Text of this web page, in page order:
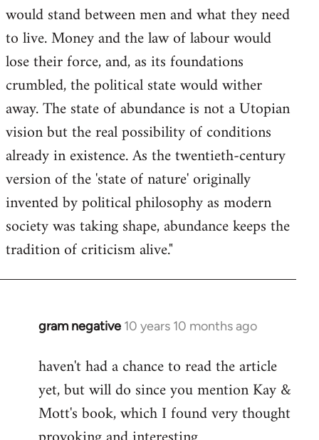
would stand between men and what they need
to live. Money and the law of labour would
lose their force, and, as its foundations
crumbled, the political state would wither
away. The state of abundance is not a Utopian
vision but the real possibility of conditions
already in existence. As the twentieth-century
version of the 'state of nature' originally
invented by political philosophy as modern
society was taking shape, abundance keeps the
tradition of criticism alive."
gram negative 10 years 10 months ago
In
to
Welcome
libcom.org
haven't had a chance to read the article
yet, but will do since you mention Kay &
Mott's book, which I found very thought